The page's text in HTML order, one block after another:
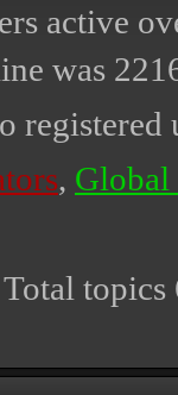
active
was
registered
, Global
Total topics